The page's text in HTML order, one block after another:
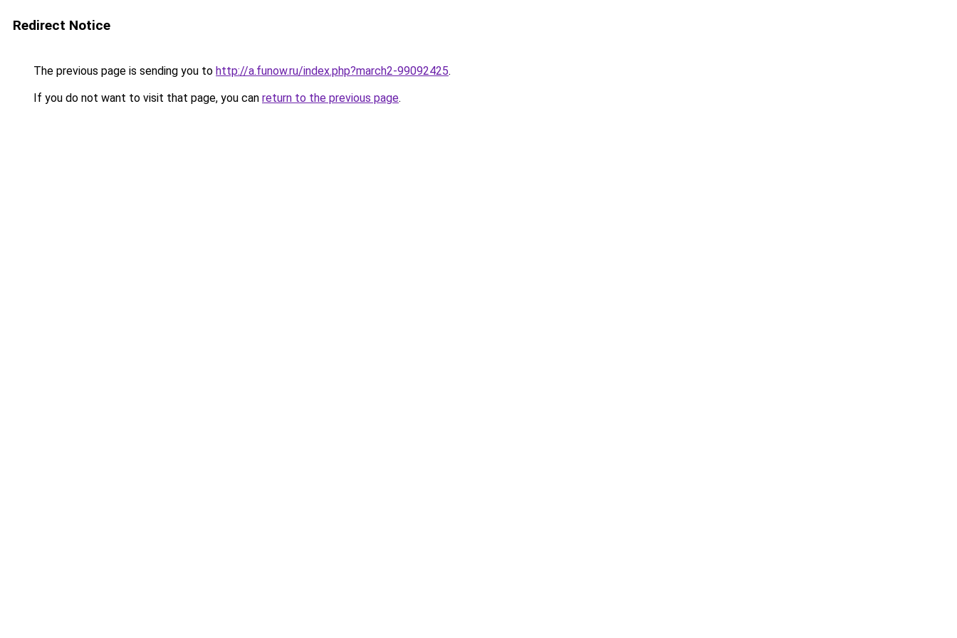
Redirect Notice
The previous page is sending you to http://a.funow.ru/index.php?march2-99092425.
If you do not want to visit that page, you can return to the previous page.